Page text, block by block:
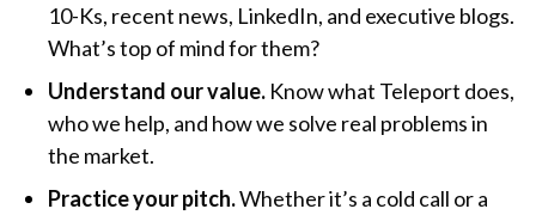
10-Ks, recent news, LinkedIn, and executive blogs.
What’s top of mind for them?
Understand our value. Know what Teleport does,
who we help, and how we solve real problems in
the market.
Practice your pitch.Whether it’s a cold call or a